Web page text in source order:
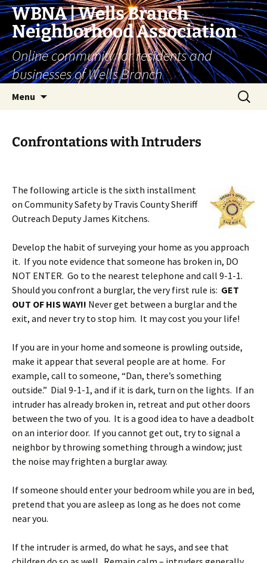
Skip
content
WBNA | Wells Branch
Neighborhood Association
Online community for residents and
businesses of Wells Branch
Menu
Search
for:
Confrontations with Intruders
The following article is the sixth installment
on Community Safety by Travis County Sheriff
Outreach Deputy James Kitchens.
Develop the habit of surveying your home as you approach
it. If you note evidence that someone has broken in, DO
NOT ENTER. Go to the nearest telephone and call 9-1-1.
Should you confront a burglar, the very first rule is: GET
OUT OF HIS WAY!! Never get between a burglar and the
exit, and never try to stop him. It may cost you your life!
If you are in your home and someone is prowling outside,
make it appear that several people are at home. For
example, call to someone, “Dan, there’s something
outside.” Dial 9-1-1, and if it is dark, turn on the lights. If an
intruder has already broken in, retreat and put other doors
between the two of you. It is a good idea to have a deadbolt
on an interior door. If you cannot get out, try to signal a
neighbor by throwing something through a window; just
the noise may frighten a burglar away.
If someone should enter your bedroom while you are in bed,
pretend that you are asleep as long as he does not come
near you.
If the intruder is armed, do what he says, and see that